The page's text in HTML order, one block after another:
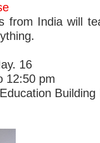
from India will
16
12:50 pm